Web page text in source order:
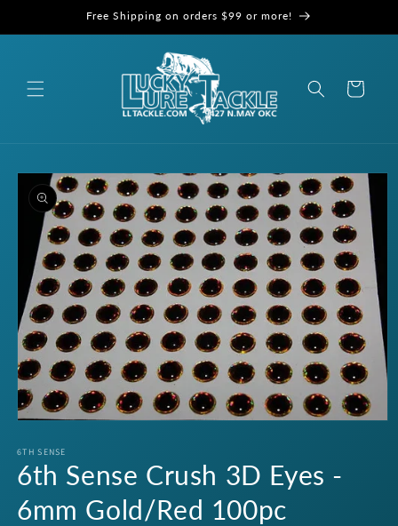
Free Shipping on orders $99 or more!
Cart
Skip to
product
information
1
in
modal
6TH SENSE
6th Sense Crush 3D Eyes -
6mm Gold/Red 100pc